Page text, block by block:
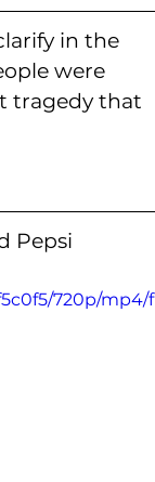
in the
were
tragedy that
Pepsi
720p/mp4/f